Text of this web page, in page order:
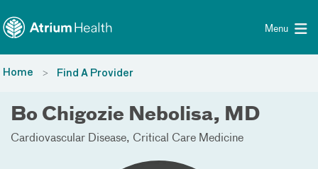
Menu
Home Find A Provider
Bo Chigozie Nebolisa, MD
Cardiovascular Disease Critical Care Medicine